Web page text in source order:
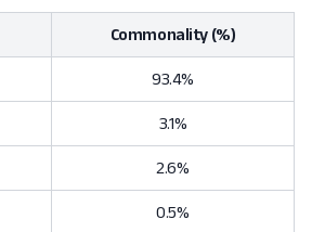
Commonality (%)
93.4%
3.1%
2.6%
0.5%